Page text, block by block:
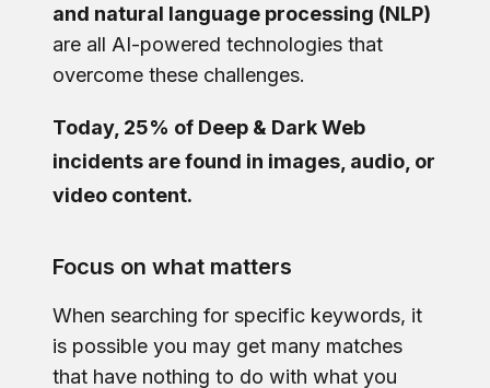
and natural language processing (NLP)
are all AI-powered technologies that
overcome these challenges.
Today, 25% of Deep & Dark Web
incidents are found in images, audio, or
video content.
Focus on what matters
When searching for specific keywords, it
is possible you may get many matches
that have nothing to do with what you